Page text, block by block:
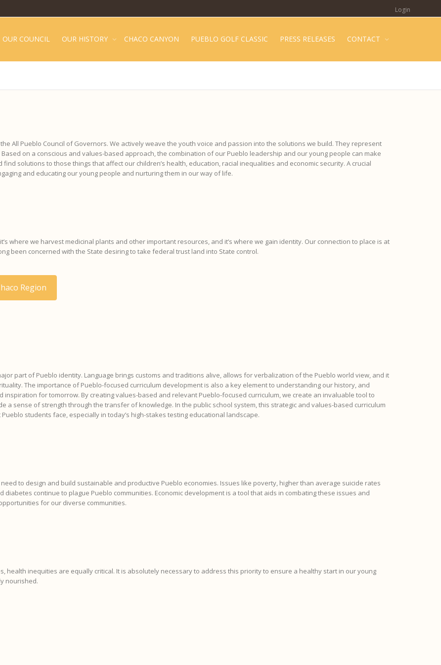
Login
OUR COUNCIL OUR HISTORY CHACO CANYON PUEBLO GOLF CLASSIC PRESS RELEASES CONTACT
All Pueblo Council of Governors. We actively weave the youth voice and passion into the solutions we build. They represent
on a conscious and values-based approach, the combination of our Pueblo leadership and our young people can make
solutions to those things that affect our children’s health, education, racial inequalities and economic security. A crucial
and educating our young people and nurturing them in our way of life.
where we harvest medicinal plants and other important resources, and it’s where we gain identity. Our connection to place is at
been concerned with the State desiring to take federal trust land into State control.
Region
part of Pueblo identity. Language brings customs and traditions alive, allows for verbalization of the Pueblo world view, and it
The importance of Pueblo-focused curriculum development is also a key element to understanding our history, and
for tomorrow. By creating values-based and relevant Pueblo-focused curriculum, we create an invaluable tool to
a sense of strength through the transfer of knowledge. In the public school system, this strategic and values-based curriculum
students face, especially in today’s high-stakes testing educational landscape.
to design and build sustainable and productive Pueblo economies. Issues like poverty, higher than average suicide rates
continue to plague Pueblo communities. Economic development is a tool that aids in combating these issues and
for our diverse communities.
health inequities are equally critical. It is absolutely necessary to address this priority to ensure a healthy start in our young
nourished.